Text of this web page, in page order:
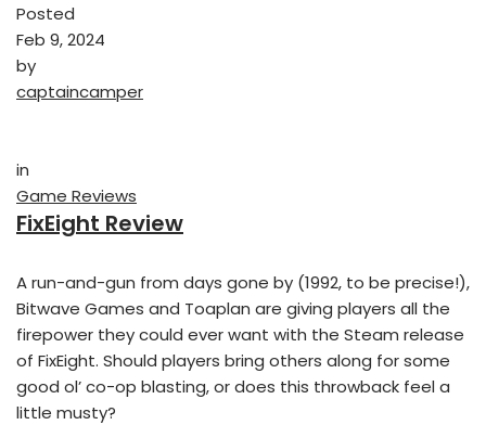
Posted
Feb 9, 2024
by
captaincamper
in
Game Reviews
FixEight Review
A run-and-gun from days gone by (1992, to be precise!),
Bitwave Games and Toaplan are giving players all the
firepower they could ever want with the Steam release
of FixEight. Should players bring others along for some
good ol’ co-op blasting, or does this throwback feel a
little musty?